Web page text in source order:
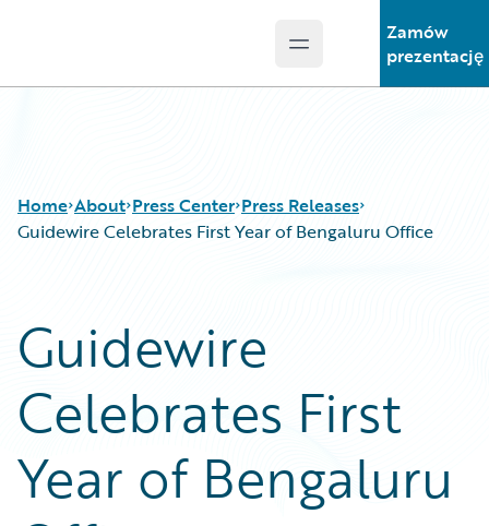
Open main menu
Zamów
prezentację
Home About Press Center Press Releases
Guidewire Celebrates First Year of Bengaluru Office
Guidewire
Celebrates First
Year of Bengaluru